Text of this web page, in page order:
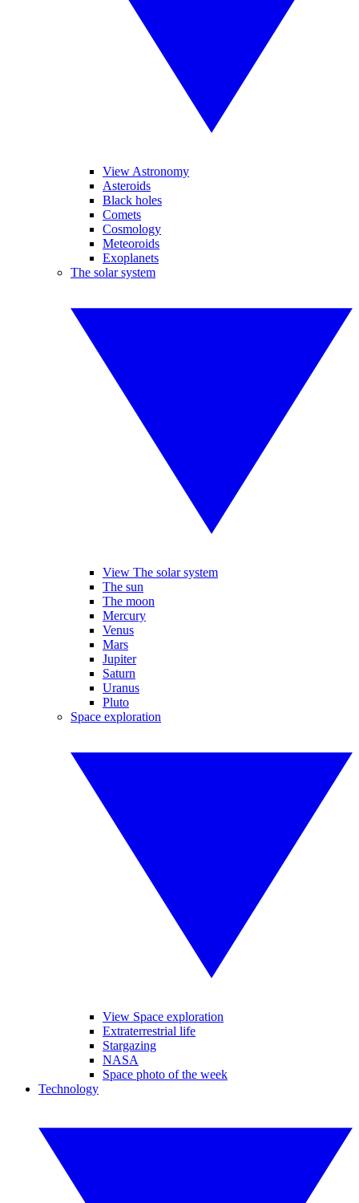
View Astronomy
Asteroids
Black holes
Comets
Cosmology
Meteoroids
Exoplanets
The solar system
View The solar system
The sun
The moon
Mercury
Venus
Mars
Jupiter
Saturn
Uranus
Pluto
Space exploration
View Space exploration
Extraterrestrial life
Stargazing
NASA
Space photo of the week
Technology